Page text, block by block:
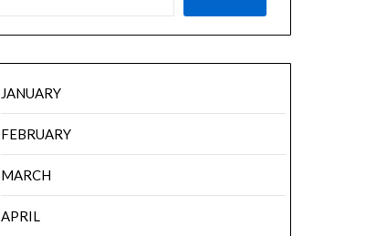
JANUARY
FEBRUARY
MARCH
APRIL